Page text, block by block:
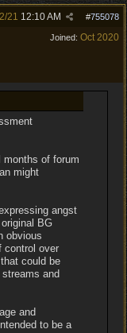
#755078
21 12:10 AM
Joined: Oct 2020
months of forum
might
angst
BG
obvious
control over
could be
and
and
to be a